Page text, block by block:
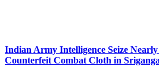
Indian Army Intelligence Seize
Counterfeit Combat Cloth in